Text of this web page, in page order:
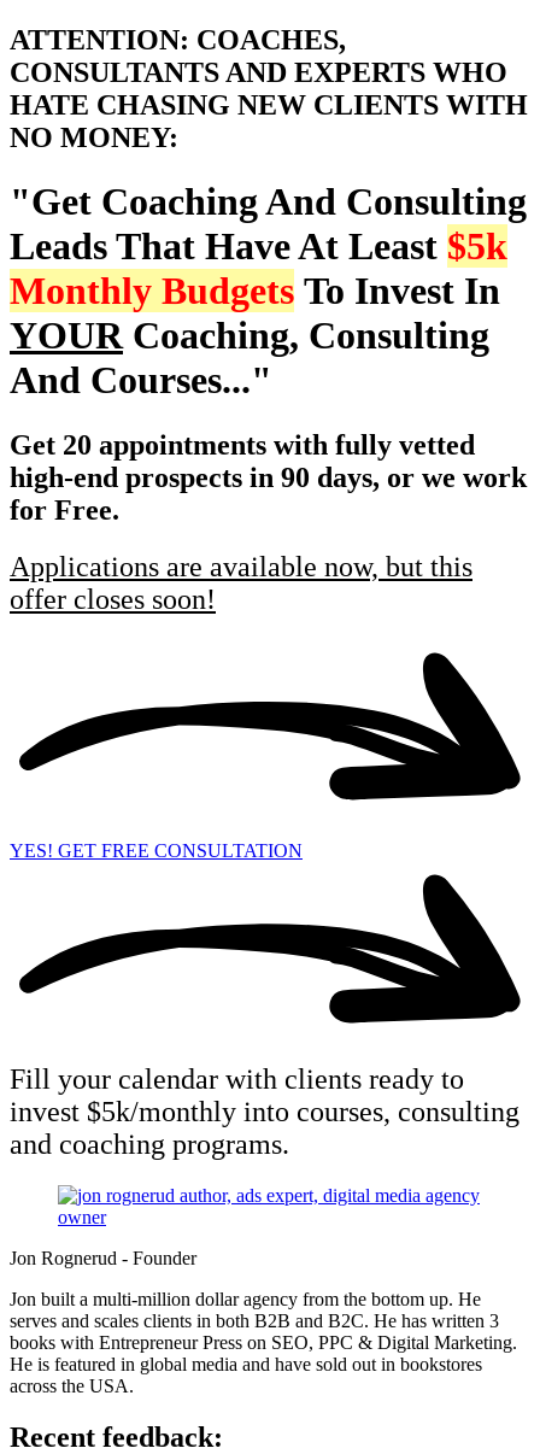
ATTENTION: COACHES,
CONSULTANTS AND EXPERTS WHO
HATE CHASING NEW CLIENTS WITH
NO MONEY:
"Get Coaching And Consulting
Leads That Have At Least $5k
Monthly Budgets To Invest In
YOURCoaching, Consulting
And Courses..."
Get 20 appointments with fully vetted
high-end prospects in 90 days, or we work
for Free.
Applications are available now, but this
offer closes soon!
YES! GET FREE CONSULTATION
Fill your calendar with clients ready to
invest $5k/monthly into courses, consulting
and coaching programs.
Jon Rognerud - Founder
Jon built a multi-million dollar agency from the bottom up. He
serves and scales clients in both B2B and B2C. He has written 3
books with Entrepreneur Press on SEO, PPC & Digital Marketing.
He is featured in global media and have sold out in bookstores
across the USA.
Recent feedback: